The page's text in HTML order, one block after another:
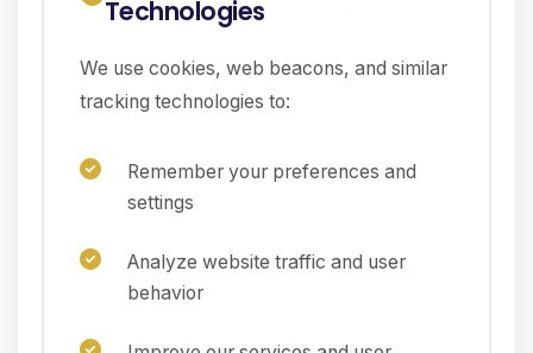
Technologies
We use cookies, web beacons, and similar
tracking technologies to:
Remember your preferences and
settings
Analyze website traffic and user
behavior